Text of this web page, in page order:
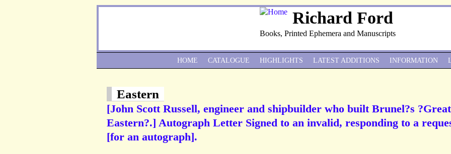
Richard Ford
Books, Printed Ephemera and Manuscripts
Eastern
[John Scott Russell, engineer and shipbuilder who built Brunel?s ?Great
Eastern?.] Autograph Letter Signed to an invalid, responding to a
[for an autograph].
HOME CATALOGUE HIGHLIGHTS LATEST ADDITIONS INFORMATION